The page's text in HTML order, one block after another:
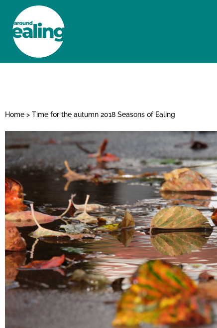
Home > Time for the autumn 2018 Seasons of Ealing